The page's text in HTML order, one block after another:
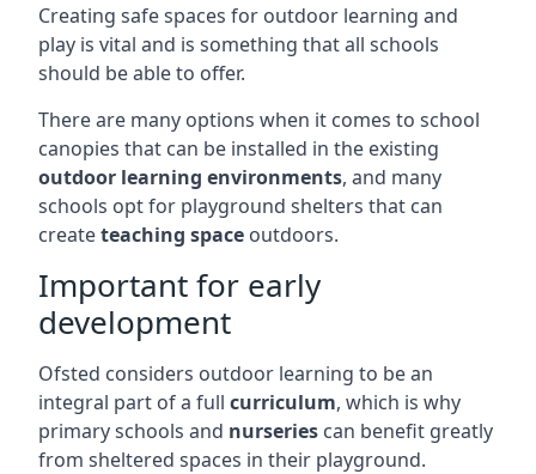
Creating safe spaces for outdoor learning and
play is vital and is something that all schools
should be able to offer.
There are many options when it comes to school
canopies that can be installed in the existing
outdoor learning environments, and many
schools opt for playground shelters that can
createteaching space outdoors.
Important for early
development
Ofsted considers outdoor learning to be an
integral part of a full curriculum, which is why
primary schools and nurseries can benefit greatly
from sheltered spaces in their playground.